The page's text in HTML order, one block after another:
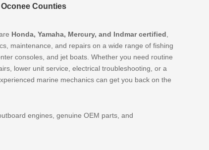
Counties
Honda, Yamaha, Mercury, and Indmar certified
maintenance, and repairs on a wide range of fishing
consoles, and jet boats. Whether you need routine
lower unit service, electrical troubleshooting, or a
marine mechanics can get you back on the
engines, genuine OEM parts, and